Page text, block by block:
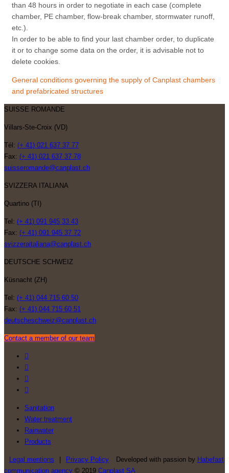
than 48 hours in order to negotiate in each case (complete
chamber, PE chamber, flow-break chamber, stormwater runoff,
etc.).
In order to be able to find your last chamber order, to duplicate
it or to change some data on the order, it is advisable not to
delete cookies.
General conditions governing the supply of Canplast chambers
and prefabricated structures
SUISSE ROMANDE
Villars-Ste-Croix (VD)
Tél: (+ 41) 021 637 37 77
Fax: (+ 41) 021 637 37 78
suisseromande@canplast.ch
SVIZZERA ITALIANA
Quartino (TI)
Tel: (+ 41) 091 945 33 43
Fax: (+ 41) 091 945 37 72
svizzeraitaliana@canplast.ch
DEUTSCHE SCHWEIZ
Küsnacht (ZH)
Tel: (+ 41) 044 715 60 50
Fax: (+ 41) 044 715 60 51
deutscheschweiz@canplast.ch
Contact a member of our team
Sanitation
Water treatment
Rainwater
Products
Legal mentions | Privacy Policy Developed with passion by Habefast
communication agency © 2019 Canplast SA